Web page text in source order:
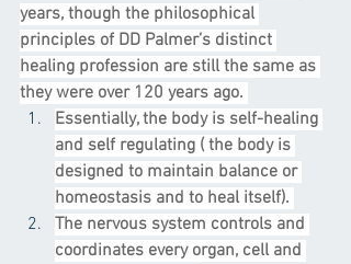
years, though the philosophical
principles of DD Palmer’s distinct
healing profession are still the same as
they were over 120 years ago.
Essentially, the body is self-healing
and self regulating ( the body is
designed to maintain balance or
homeostasis and to heal itself).
The nervous system controls and
coordinates every organ, cell and